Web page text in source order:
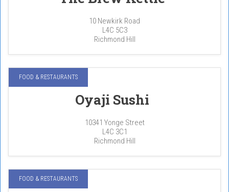
10 Newkirk Road
L4C 5C3
Richmond Hill
FOOD & RESTAURANTS
Oyaji Sushi
10341 Yonge Street
L4C 3C1
Richmond Hill
FOOD & RESTAURANTS